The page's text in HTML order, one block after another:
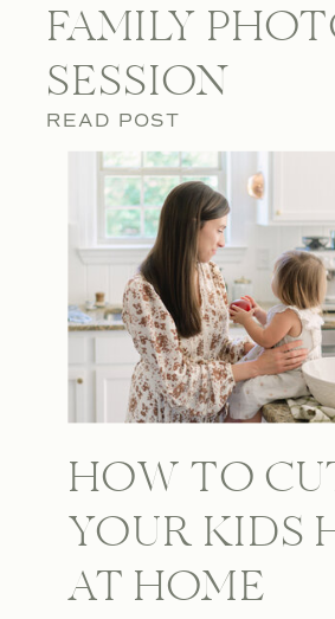
FAMILY
SESSION
READ POST
HOW TO
YOUR KIDS
AT HOME